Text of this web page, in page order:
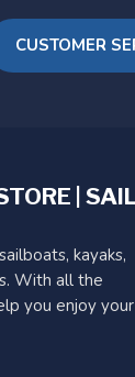
CUSTOMER
|
kayaks,
With all the
you enjoy your